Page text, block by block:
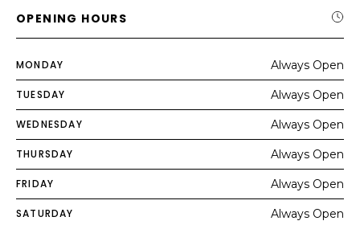
OPENING HOURS
MONDAY Always Open
TUESDAY Always Open
WEDNESDAY Always Open
THURSDAY Always Open
FRIDAY Always Open
SATURDAY Always Open